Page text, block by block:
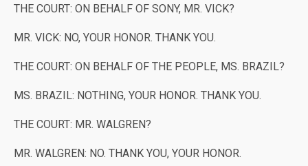
THE COURT: ON BEHALF OF SONY, MR. VICK?
MR. VICK: NO, YOUR HONOR. THANK YOU.
THE COURT: ON BEHALF OF THE PEOPLE, MS. BRAZIL?
MS. BRAZIL: NOTHING, YOUR HONOR. THANK YOU.
THE COURT: MR. WALGREN?
MR. WALGREN: NO. THANK YOU, YOUR HONOR.